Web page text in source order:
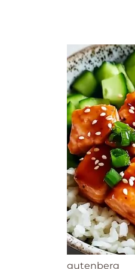
gutenberg